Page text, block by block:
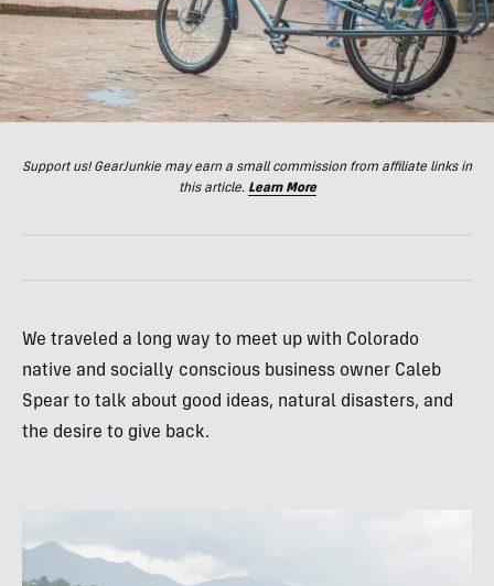
Support us! GearJunkie may earn a small commission from affiliate links in
this article. Learn More
We traveled a long way to meet up with Colorado
native and socially conscious business owner Caleb
Spear to talk about good ideas, natural disasters, and
the desire to give back.